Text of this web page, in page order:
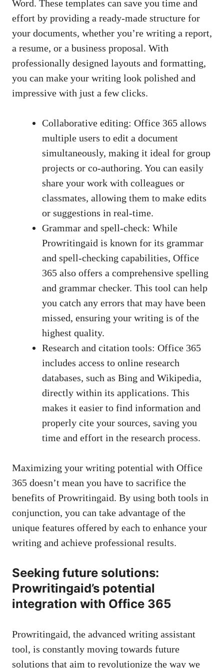
Word. These templates can save you time and
effort by providing a ready-made structure for
your documents, whether you’re writing a report,
a resume, or a business proposal. With
professionally designed layouts and formatting,
you can make your writing look polished and
impressive with just a few clicks.
Collaborative editing: Office 365 allows
multiple users to edit a document
simultaneously, making it ideal for group
projects or co-authoring. You can easily
share your work with colleagues or
classmates, allowing them to make edits
or suggestions in real-time.
Grammar and spell-check: While
Prowritingaid is known for its grammar
and spell-checking capabilities, Office
365 also offers a comprehensive spelling
and grammar checker. This tool can help
you catch any errors that may have been
missed, ensuring your writing is of the
highest quality.
Research and citation tools: Office 365
includes access to online research
databases, such as Bing and Wikipedia,
directly within its applications. This
makes it easier to find information and
properly cite your sources, saving you
time and effort in the research process.
Maximizing your writing potential with Office
365 doesn’t mean you have to sacrifice the
benefits of Prowritingaid. By using both tools in
conjunction, you can take advantage of the
unique features offered by each to enhance your
writing and achieve professional results.
Seeking future solutions:
Prowritingaid’s potential
integration with Office 365
Prowritingaid, the advanced writing assistant
tool, is constantly moving towards future
solutions that aim to revolutionize the way we